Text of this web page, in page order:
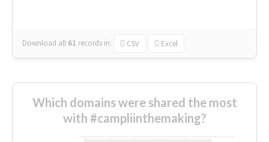
Download all 61 records in: CSV Excel
Which domains were shared the most
with #campliinthemaking?